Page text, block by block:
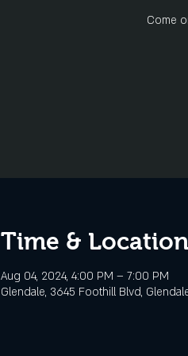
Come
Time & Location
Aug 04, 2024, 4:00 PM – 7:00 PM
Glendale, 3645 Foothill Blvd,